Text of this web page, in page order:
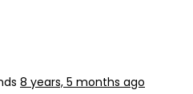
8 years, 5 months ago